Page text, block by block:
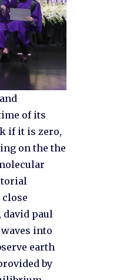
of its
if it is zero,
on the the
david paul
into
earth
by